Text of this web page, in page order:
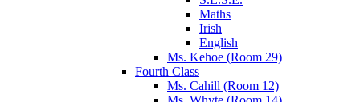
Maths
Irish
English
Ms. Kehoe (Room 29)
Fourth Class
Ms. Cahill (Room 12)